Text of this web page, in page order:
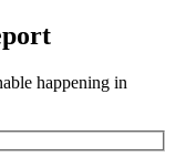
happening in